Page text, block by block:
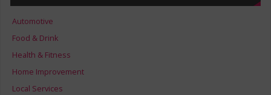
Automotive
Food & Drink
Health & Fitness
Home Improvement
Local Services